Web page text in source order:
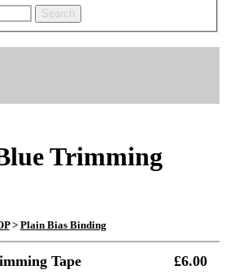
Search
Trimming
> Plain Bias Binding
Tape £6.00